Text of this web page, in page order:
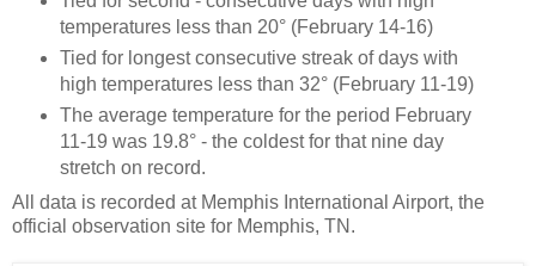
temperatures less than 20° (February 14-16)
Tied for longest consecutive streak of days with
high temperatures less than 32° (February 11-19)
The average temperature for the period February
11-19 was 19.8° - the coldest for that nine day
stretch on record.
All data is recorded at Memphis International Airport, the
official observation site for Memphis, TN.